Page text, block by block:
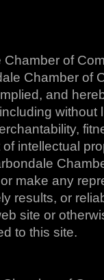
of
Chamber of
and
without
intellectual
make any
results, or
site or
to this site.